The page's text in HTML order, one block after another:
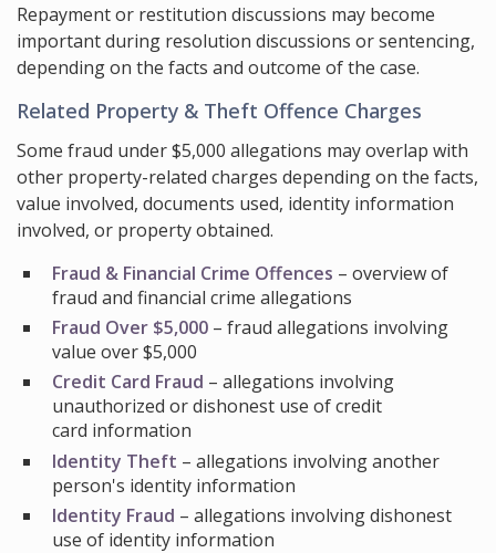
Repayment or restitution discussions may become
important during resolution discussions or sentencing,
depending on the facts and outcome of the case.
Related Property & Theft Offence Charges
Some fraud under $5,000 allegations may overlap with
other property-related charges depending on the facts,
value involved, documents used, identity information
involved, or property obtained.
Fraud & Financial Crime Offences – overview of
fraud and financial crime allegations
Fraud Over $5,000 – fraud allegations involving
value over $5,000
Credit Card Fraud – allegations involving
unauthorized or dishonest use of credit
card information
Identity Theft – allegations involving another
person's identity information
Identity Fraud – allegations involving dishonest
use of identity information